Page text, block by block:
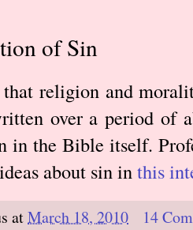
of Sin
religion and
over a period of
in the Bible itself.
about sin inthis
atMarch 18, 2010 14